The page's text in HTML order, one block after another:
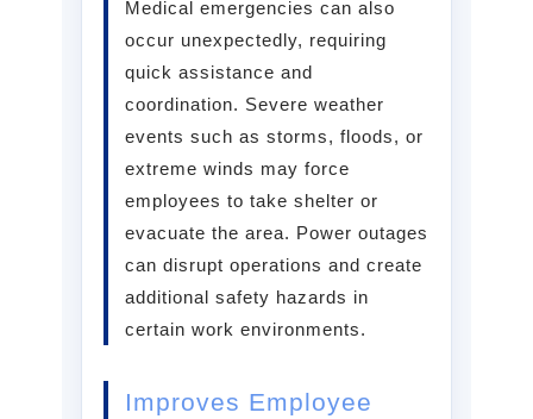
Medical emergencies can also
occur unexpectedly, requiring
quick assistance and
coordination. Severe weather
events such as storms, floods, or
extreme winds may force
employees to take shelter or
evacuate the area. Power outages
can disrupt operations and create
additional safety hazards in
certain work environments.
Improves Employee